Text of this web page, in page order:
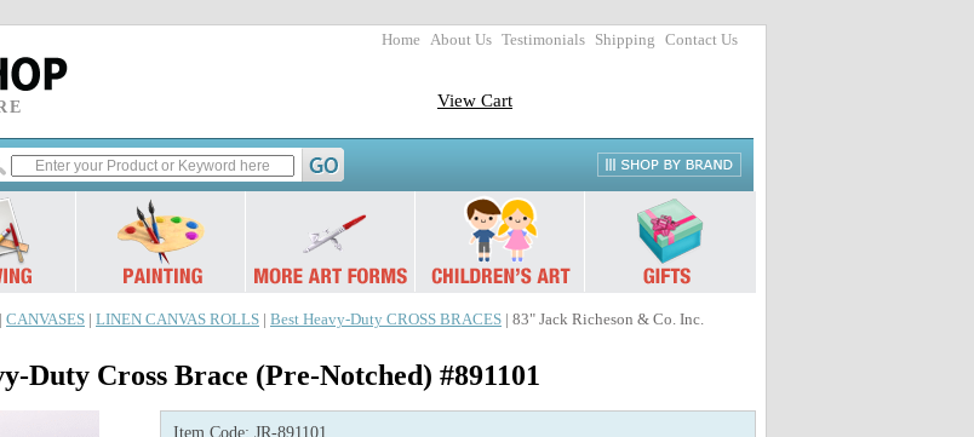
Home About Us Testimonials Shipping Contact Us
View Cart
CANVASES LINEN CANVAS ROLLS Best Heavy-Duty CROSS BRACES | 83" Jack Richeson & Co. Inc.
Duty Cross Brace (Pre-Notched) #891101
Item Code: JR-891101